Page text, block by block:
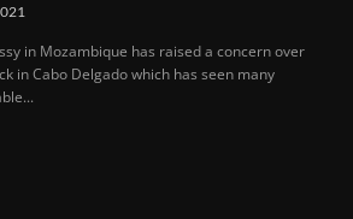
in Mozambique has raised a concern over
in Cabo Delgado which has seen many